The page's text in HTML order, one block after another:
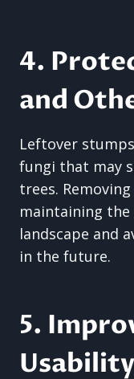
4.
and
Leftover
fungi that may
trees.
maintaining
landscape and
in the future.
5.